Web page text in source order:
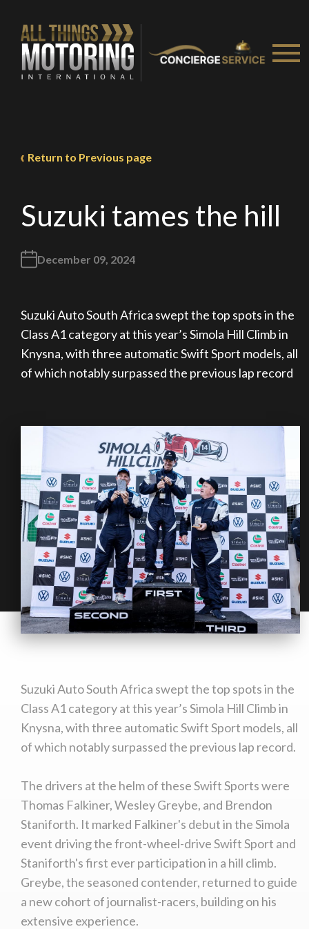
Return to Previous page
Suzuki tames the hill
December 09, 2024
Suzuki Auto South Africa swept the top spots in the
Class A1 category at this year’s Simola Hill Climb in
Knysna, with three automatic Swift Sport models, all
of which notably surpassed the previous lap record
Suzuki Auto South Africa swept the top spots in the
Class A1 category at this year’s Simola Hill Climb in
Knysna, with three automatic Swift Sport models, all
of which notably surpassed the previous lap record.
The drivers at the helm of these Swift Sports were
Thomas Falkiner, Wesley Greybe, and Brendon
Staniforth. It marked Falkiner's debut in the Simola
event driving the front-wheel-drive Swift Sport and
Staniforth's first ever participation in a hill climb.
Greybe, the seasoned contender, returned to guide
a new cohort of journalist-racers, building on his
extensive experience.
on your behalf
Take me to Screan